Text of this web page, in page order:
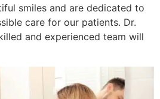
smiles and are dedicated to
care for our patients. Dr.
and experienced team will